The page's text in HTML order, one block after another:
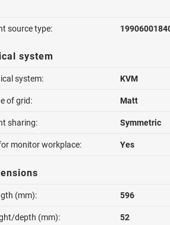
source type:
system
system: KVM
of grid: Matt
sharing: Symmetric
monitor workplace: Yes
(mm): 596
depth (mm): 52